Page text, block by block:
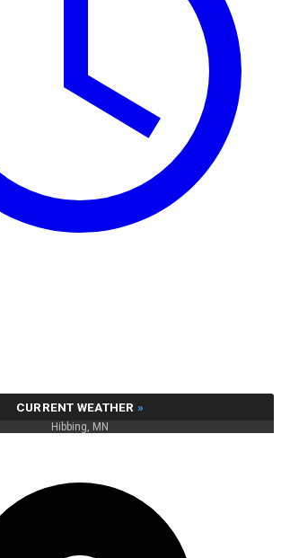
CURRENT WEATHER »
Hibbing, MN